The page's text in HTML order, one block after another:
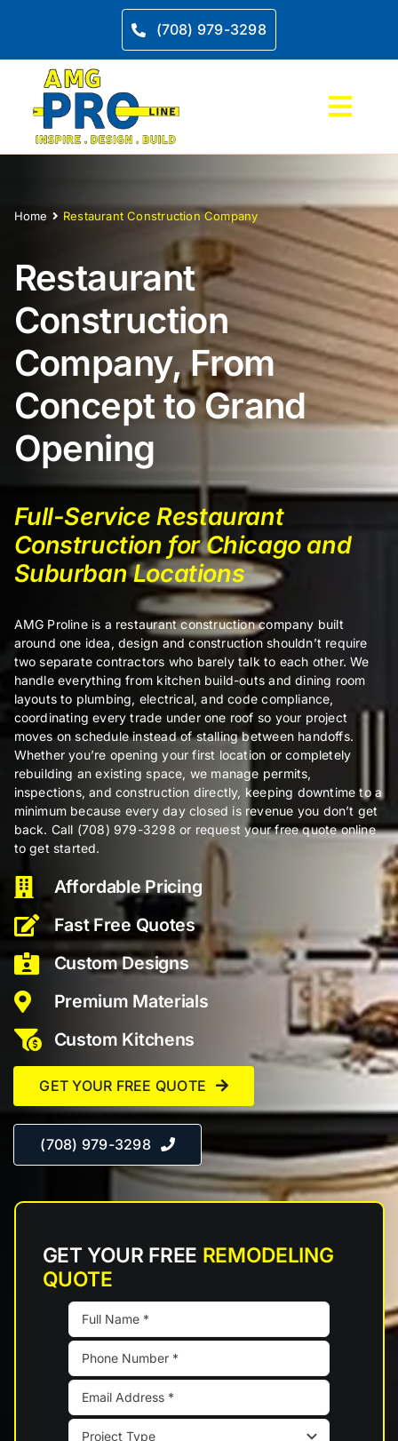
(708) 979-3298
Home
More
Home Restaurant Construction Company
Restaurant
Construction
Company, From
Concept to Grand
Opening
Full-Service Restaurant
Construction for Chicago and
Suburban Locations
AMG Proline is a restaurant construction company built
around one idea, design and construction shouldn’t require
two separate contractors who barely talk to each other. We
handle everything from kitchen build-outs and dining room
layouts to plumbing, electrical, and code compliance,
coordinating every trade under one roof so your project
moves on schedule instead of stalling between handoffs.
Whether you’re opening your first location or completely
rebuilding an existing space, we manage permits,
inspections, and construction directly, keeping downtime to a
minimum because every day closed is revenue you don’t get
back. Call (708) 979-3298 or request your free quote online
to get started.
Affordable Pricing
Fast Free Quotes
Custom Designs
Premium Materials
Custom Kitchens
GET YOUR FREE QUOTE
(708) 979-3298
GET YOUR FREE REMODELING
QUOTE